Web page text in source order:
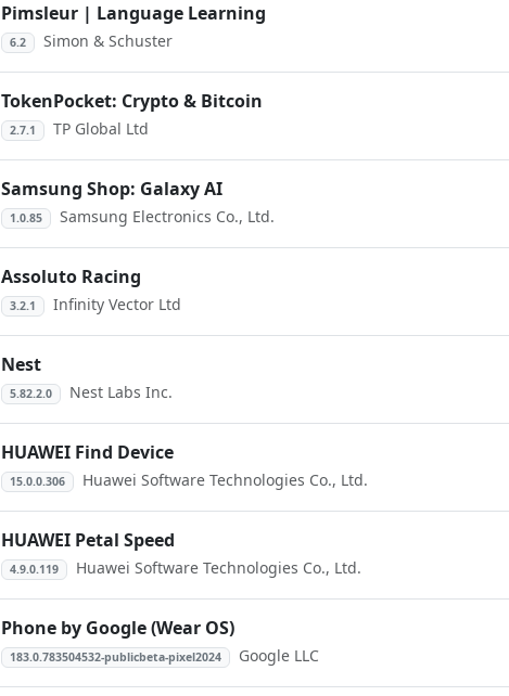
Pimsleur | Language Learning
6.2 Simon & Schuster
TokenPocket: Crypto & Bitcoin
2.7.1 TP Global Ltd
Samsung Shop: Galaxy AI
1.0.85 Samsung Electronics Co., Ltd.
Assoluto Racing
3.2.1 Infinity Vector Ltd
Nest
5.82.2.0 Nest Labs Inc.
HUAWEI Find Device
15.0.0.306 Huawei Software Technologies Co., Ltd.
HUAWEI Petal Speed
4.9.0.119 Huawei Software Technologies Co., Ltd.
Phone by Google (Wear OS)
183.0.783504532-publicbeta-pixel2024 Google LLC